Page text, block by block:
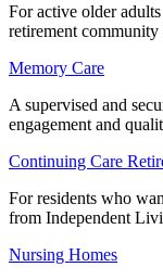
For active older
retirement
Memory Care
A supervised and
engagement and
Continuing Care
For residents who
from Independent
Nursing Homes